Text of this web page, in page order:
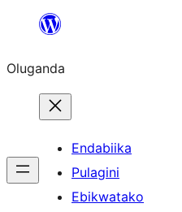
Bukka
Oluganda
Endabiika
Pulagini
Ebikwatako